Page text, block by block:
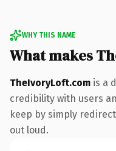
WHY THIS NAME
What makes
TheIvoryLoft.com is a
credibility with users
keep by simply
out loud.